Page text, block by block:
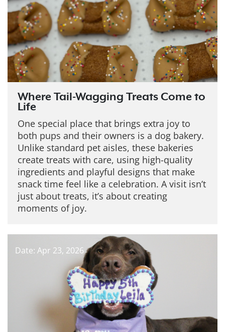
Where Tail-Wagging Treats Come to
Life
One special place that brings extra joy to
both pups and their owners is a dog bakery.
Unlike standard pet aisles, these bakeries
create treats with care, using high-quality
ingredients and playful designs that make
snack time feel like a celebration. A visit isn’t
just about treats, it’s about creating
moments of joy.
Date: Apr 23, 2026